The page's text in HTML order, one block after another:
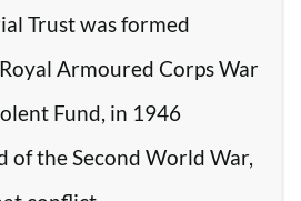
Trust was formed
Armoured Corps War
Fund, in 1946
of the Second World War,